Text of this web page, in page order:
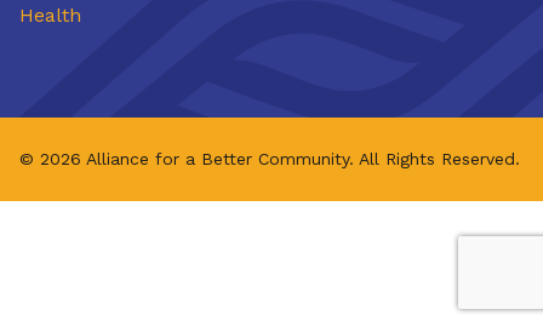
Health
© 2026 Alliance for a Better Community. All Rights Reserved.